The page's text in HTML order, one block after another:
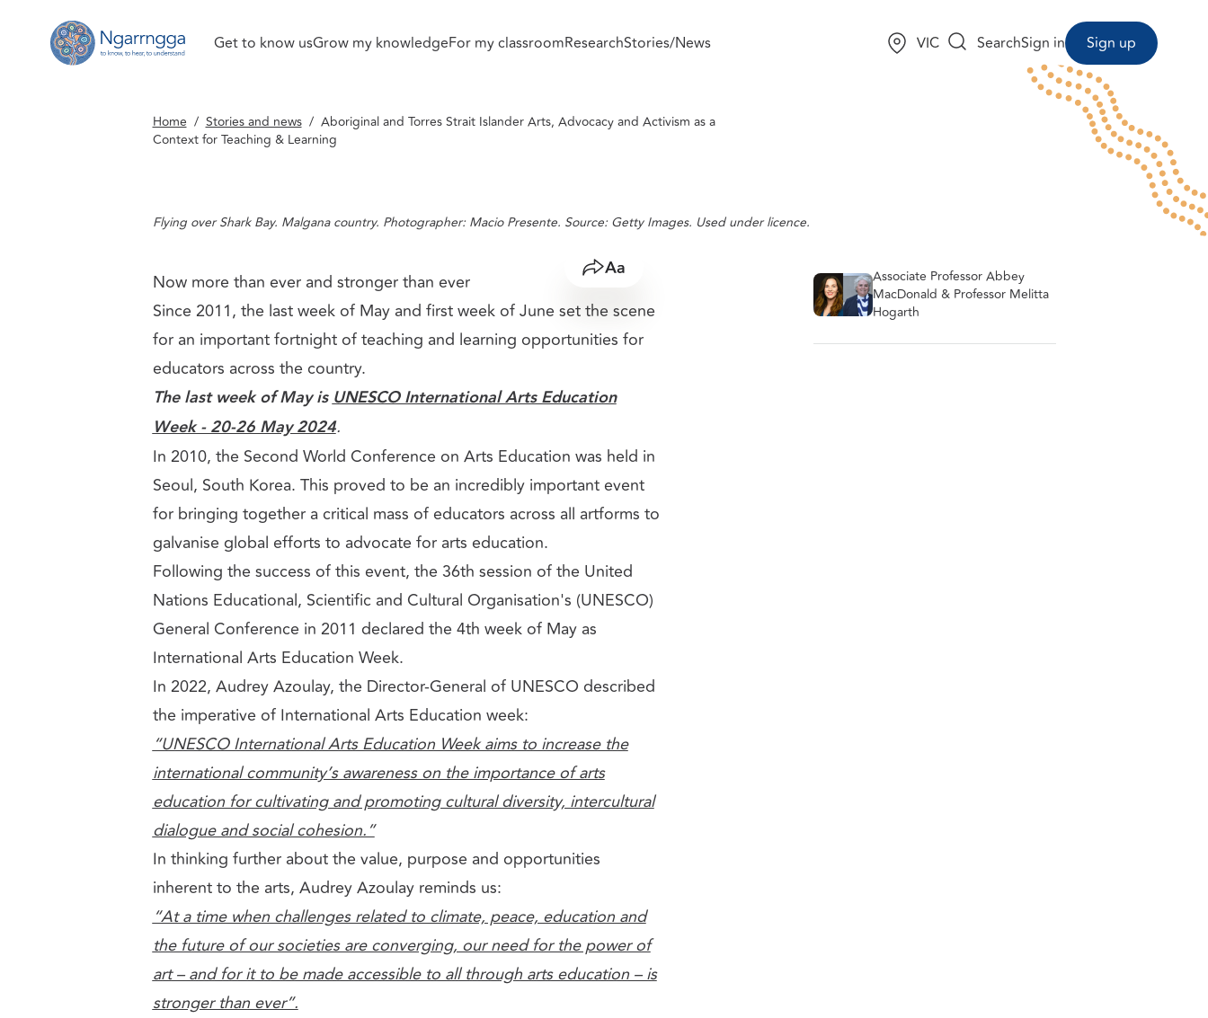
Back to homepage Get to know usGrow my knowledgeFor my classroomResearchStories/News Choose a state:
VIC SearchSign in Sign up
Home / Stories and news / Aboriginal and Torres Strait Islander Arts, Advocacy and Activism as a
Context for Teaching & Learning
Teaching & Learning
Flying over Shark Bay. Malgana country. Photographer: Macio Presente. Source: Getty Images. Used under licence.
ShareResize text
Associate Professor Abbey
MacDonald & Professor Melitta
Hogarth
Now more than ever and stronger than ever
Since 2011, the last week of May and first week of June set the scene
for an important fortnight of teaching and learning opportunities for
educators across the country.
The last week of May isUNESCO International Arts Education
Week - 20-26 May 2024.
In 2010, the Second World Conference on Arts Education was held in
Seoul, South Korea. This proved to be an incredibly important event
for bringing together a critical mass of educators across all artforms to
galvanise global efforts to advocate for arts education.
Following the success of this event, the 36th session of the United
Nations Educational, Scientific and Cultural Organisation's (UNESCO)
General Conference in 2011 declared the 4th week of May as
International Arts Education Week.
In 2022, Audrey Azoulay, the Director-General of UNESCO described
the imperative of International Arts Education week:
“UNESCO International Arts Education Week aims to increase the
international community’s awareness on the importance of arts
education for cultivating and promoting cultural diversity, intercultural
dialogue and social cohesion.”
In thinking further about the value, purpose and opportunities
inherent to the arts, Audrey Azoulay reminds us:
“At a time when challenges related to climate, peace, education and
the future of our societies are converging, our need for the power of
art – and for it to be made accessible to all through arts education – is
stronger than ever”.